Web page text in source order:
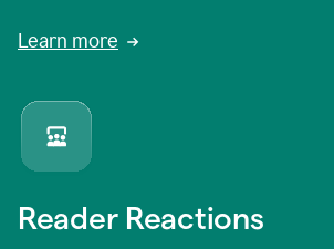
Learn more
Reader Reactions